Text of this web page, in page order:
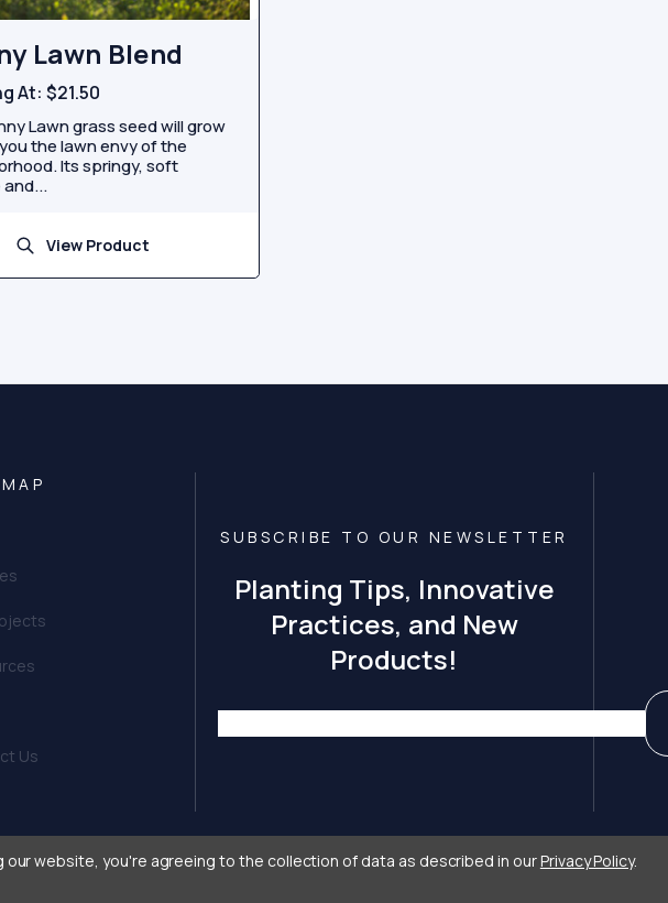
Lawn Blend
At:$21.50
Lawn grass seed will grow
the lawn envy of the
Its springy, soft
View Product
Us
SUBSCRIBE TO OUR NEWSLETTER
Planting Tips, Innovative
Practices, and New
Products!
our website, you're agreeing to the collection of data as described in ourPrivacy Policy.